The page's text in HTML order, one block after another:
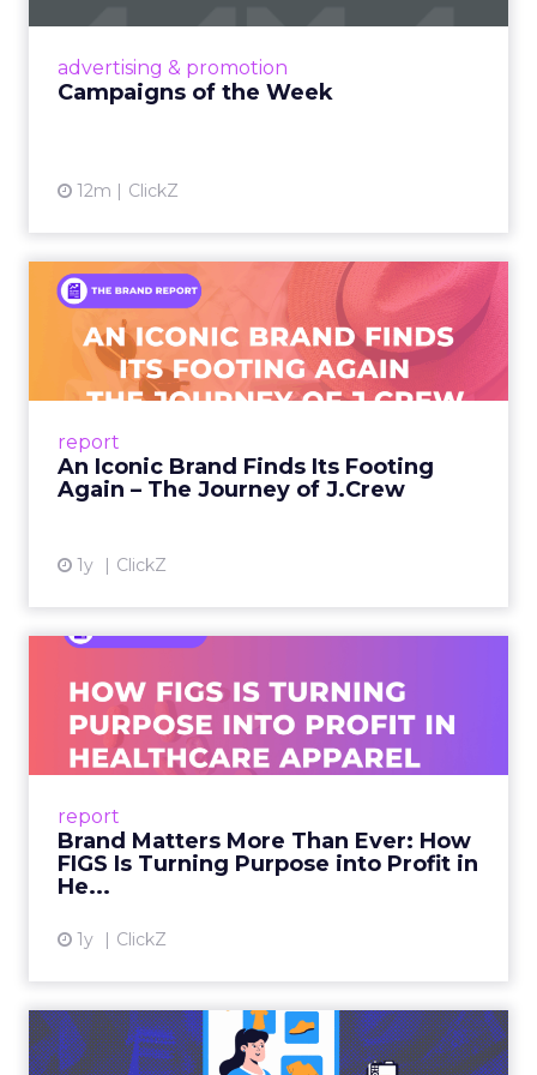
advertising & promotion
Campaigns of the Week
12m ClickZ
report
An Iconic Brand Finds Its Footing
Again – The Journey of J.Crew
1y ClickZ
An Iconic Brand Finds Its
Footing Again – The Jour...
A J.Crew storefront sign in New York City.
From Ivy League Catalogs to Chapter 11 A
View article
report
Brand Matters More Than Ever: How
FIGS Is Turning Purpose into Profit in
He...
1y ClickZ
Ever: How FIGS Is Turning ...
As healthcare apparel evolves beyond basic
uniforms to premium lifestyle products, FIGS
View article
The New Power Players in